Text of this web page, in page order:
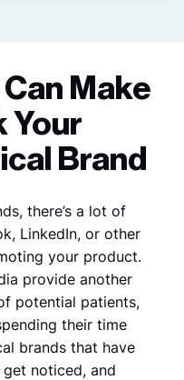
Make
Your
Brand
there’s a lot of
LinkedIn, or other
your product.
provide another
potential patients,
their time
brands that have
noticed, and